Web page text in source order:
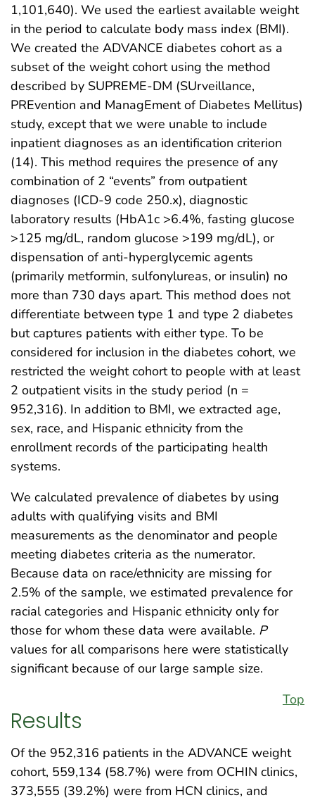
1,101,640). We used the earliest available weight
in the period to calculate body mass index (BMI).
We created the ADVANCE diabetes cohort as a
subset of the weight cohort using the method
described by SUPREME-DM (SUrveillance,
PREvention and ManagEment of Diabetes Mellitus)
study, except that we were unable to include
inpatient diagnoses as an identification criterion
(14). This method requires the presence of any
combination of 2 “events” from outpatient
diagnoses (ICD-9 code 250.x), diagnostic
laboratory results (HbA1c >6.4%, fasting glucose
>125 mg/dL, random glucose >199 mg/dL), or
dispensation of anti-hyperglycemic agents
(primarily metformin, sulfonylureas, or insulin) no
more than 730 days apart. This method does not
differentiate between type 1 and type 2 diabetes
but captures patients with either type. To be
considered for inclusion in the diabetes cohort, we
restricted the weight cohort to people with at least
2 outpatient visits in the study period (n =
952,316). In addition to BMI, we extracted age,
sex, race, and Hispanic ethnicity from the
enrollment records of the participating health
systems.
We calculated prevalence of diabetes by using
adults with qualifying visits and BMI
measurements as the denominator and people
meeting diabetes criteria as the numerator.
Because data on race/ethnicity are missing for
2.5% of the sample, we estimated prevalence for
racial categories and Hispanic ethnicity only for
those for whom these data were available. P
values for all comparisons here were statistically
significant because of our large sample size.
Top
Results
Of the 952,316 patients in the ADVANCE weight
cohort, 559,134 (58.7%) were from OCHIN clinics,
373,555 (39.2%) were from HCN clinics, and